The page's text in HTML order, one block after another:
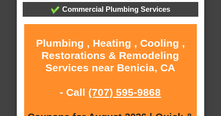
Commercial Plumbing Services
Plumbing , Heating , Cooling ,
Restorations & Remodeling
Services near Benicia, CA
- Call (707) 595-9868